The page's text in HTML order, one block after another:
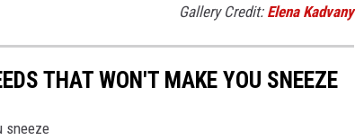
Gallery Credit: Elena Kadvany
THAT WON'T MAKE YOU SNEEZE
sneeze